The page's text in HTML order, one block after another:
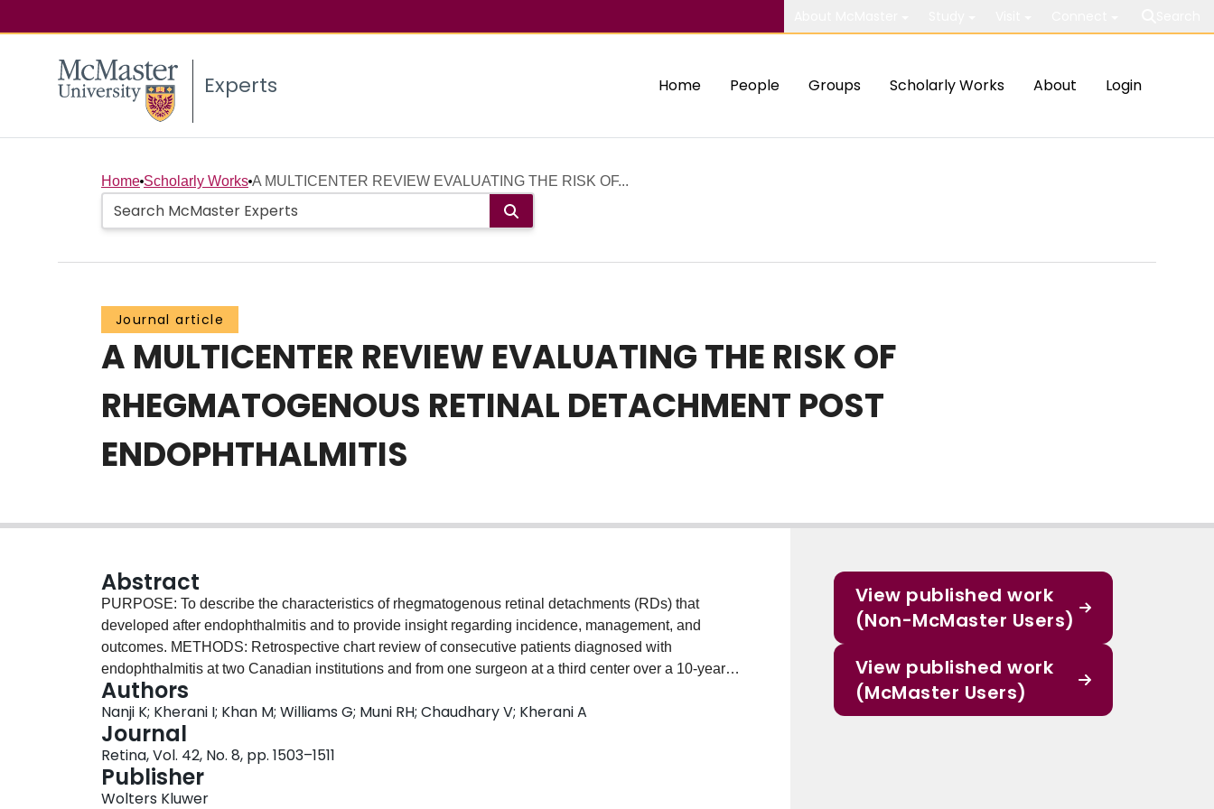
Experts Home People Groups Scholarly Works About Login
Home Scholarly Works A MULTICENTER REVIEW EVALUATING THE RISK OF...
Journal article
A MULTICENTER REVIEW EVALUATING THE RISK OF
RHEGMATOGENOUS RETINAL DETACHMENT POST
ENDOPHTHALMITIS
Abstract
PURPOSE: To describe the characteristics of rhegmatogenous retinal detachments (RDs) that
developed after endophthalmitis and to provide insight regarding incidence, management, and
outcomes. METHODS: Retrospective chart review of consecutive patients diagnosed with
endophthalmitis at two Canadian institutions and from one surgeon at a third center over a 10-year
period. RESULTS: Three hundred sixteen eyes presented with endophthalmitis of which 32 (10%)
were complicated by subsequent RD. The mean age (SD) of patients was 72.0 (13.77) years.
Intravitreal injections (33%) and cataract surgery (31%) were the most common inciting events for the
endophthalmitis. Cases were managed with tap and inject (16%), vitrectomy (30%), or both (47%).
There were no differences in the rate of RD when comparing the inciting events, microbial growth, or
management approaches. Baseline visual acuity was the only predictor of RD ( P = 0.009). There
Authors
Nanji K; Kherani I; Khan M; Williams G; Muni RH; Chaudhary V; Kherani A
Journal
Retina, Vol. 42, No. 8, pp. 1503–1511
Publisher
Wolters Kluwer
View published work
(Non-McMaster Users)
View published work
(McMaster Users)